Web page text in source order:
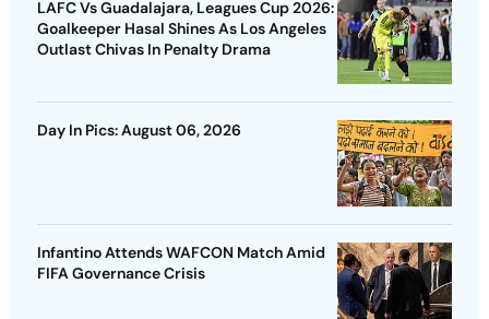
LAFC Vs Guadalajara, Leagues Cup 2026:
Goalkeeper Hasal Shines As Los Angeles
Outlast Chivas In Penalty Drama
Day In Pics: August 06, 2026
Infantino Attends WAFCON Match Amid
FIFA Governance Crisis